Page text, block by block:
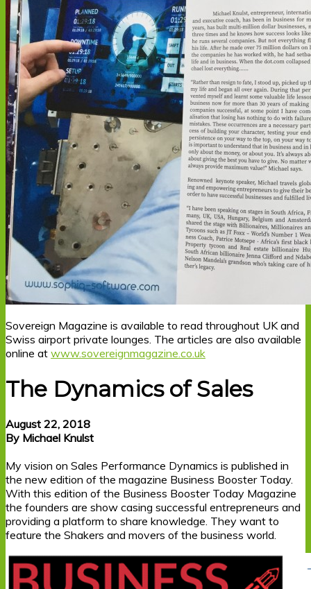
Sovereign Magazine is available to read throughout UK and
Swiss airport private lounges. The articles are also available
online at www.sovereignmagazine.co.uk
The Dynamics of Sales
August 22, 2018
By Michael Knulst
My vision on Sales Performance Dynamics is published in
the new edition of the magazine Business Booster Today.
With this edition of the Business Booster Today Magazine
the founders are show casing successful entrepreneurs and
providing a platform to share knowledge. They want to
feature the Shakers and movers of the business world.